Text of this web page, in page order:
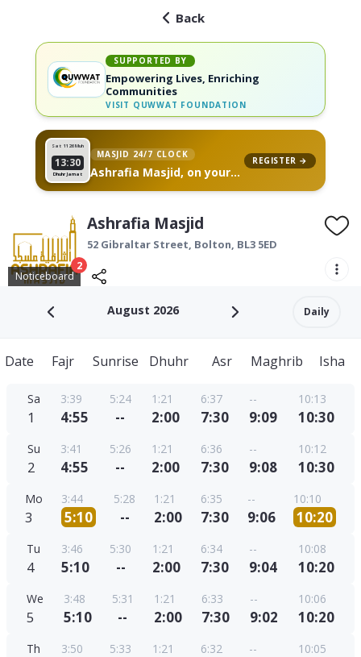
Back
SUPPORTED BY
Empowering Lives, Enriching
Communities
VISIT QUWWAT FOUNDATION
Sat 11 26 Muh
13:30
Dhuhr Jamat
MASJID 24/7 CLOCK
Ashrafia Masjid, on your
REGISTER →
Noticeboard
2
Ashrafia Masjid
52 Gibraltar Street, Bolton, BL3 5ED
August 2026 Daily
Date Fajr Sunrise Dhuhr Asr Maghrib Isha
Sa
1
3:39
4:55
5:24
--
1:21
2:00
6:37
7:30
--
9:09
10:13
10:30
Su
2
3:41
4:55
5:26
--
1:21
2:00
6:36
7:30
--
9:08
10:12
10:30
Mo
3
3:44
5:10
5:28
--
1:21
2:00
6:35
7:30
--
9:06
10:10
10:20
Tu
4
3:46
5:10
5:30
--
1:21
2:00
6:34
7:30
--
9:04
10:08
10:20
We
5
3:48
5:10
5:31
--
1:21
2:00
6:33
7:30
--
9:02
10:06
10:20
Th 3:50 5:33 1:21 6:32 -- 10:05